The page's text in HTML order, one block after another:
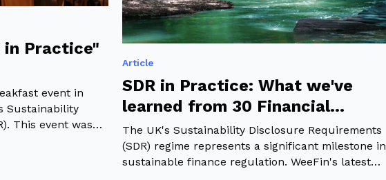
in Practice"
event in
Sustainability
This event was
Oscar Warwick
Article
SDR in Practice: What we've
learned from 30 Financial
institutions
The UK's Sustainability Disclosure Requirements
(SDR) regime represents a significant milestone in
sustainable finance regulation. WeeFin's latest